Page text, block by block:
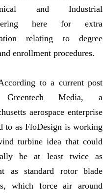
and Industrial
here for extra
relating to degree
enrollment procedures.
to a current post
Media, a
aerospace enterprise
to as FloDesign is working
turbine idea that could
be at least twice as
as standard rotor blade
which force air around